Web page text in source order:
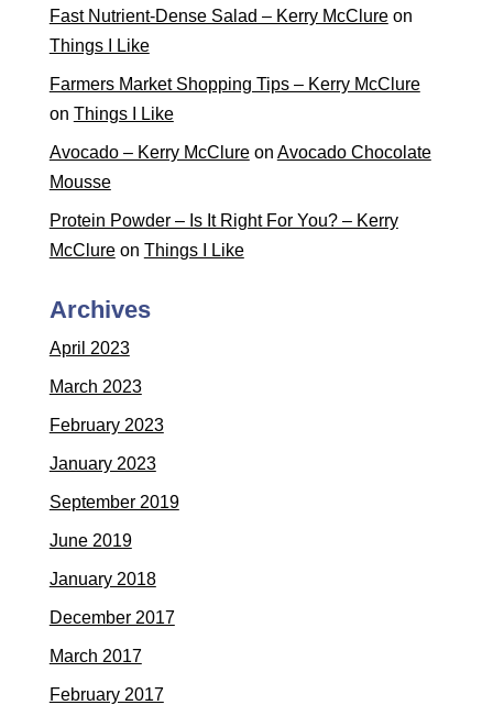
Fast Nutrient-Dense Salad – Kerry McClureon
Things I Like
Farmers Market Shopping Tips – Kerry McClure
on Things I Like
Avocado – Kerry McClureon Avocado Chocolate
Mousse
Protein Powder – Is It Right For You? – Kerry
McClureon Things I Like
Archives
April 2023
March 2023
February 2023
January 2023
September 2019
June 2019
January 2018
December 2017
March 2017
February 2017